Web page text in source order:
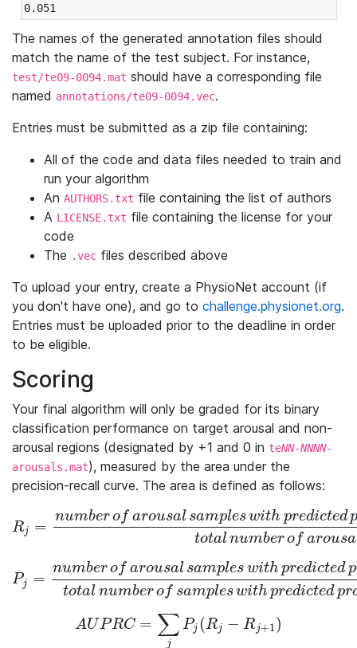
0.051
The names of the generated annotation files should
match the name of the test subject. For instance,
test/te09-0094.mat should have a corresponding file
named annotations/te09-0094.vec.
Entries must be submitted as a zip file containing:
All of the code and data files needed to train and
run your algorithm
An AUTHORS.txt file containing the list of authors
A LICENSE.txt file containing the license for your
code
The .vec files described above
To upload your entry, create a PhysioNet account (if
you don't have one), and go to challenge.physionet.org.
Entries must be uploaded prior to the deadline in order
to be eligible.
Scoring
Your final algorithm will only be graded for its binary
classification performance on target arousal and non-
arousal regions (designated by +1 and 0 in teNN-NNNN-
arousals.mat), measured by the area under the
precision-recall curve. The area is defined as follows:
Rj =
numberof arousal sampleswith predicted
total numberof arousa
R_j =
Pj =
numberof arousal samples with predicted p
total numberof sampleswith predicted pr
P_j =
AUPRC = ∑
j
Pj (Rj − Rj+1)
AUPRC = \sum_{j} P_j(R_j -R_{j+1})